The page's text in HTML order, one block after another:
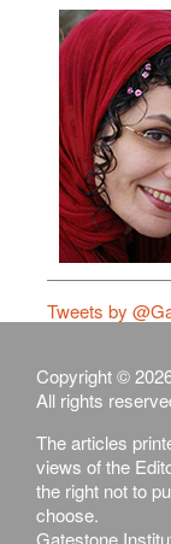
Tweets by
Copyright ©
All rights
The articles
views of the
the right not to
choose.